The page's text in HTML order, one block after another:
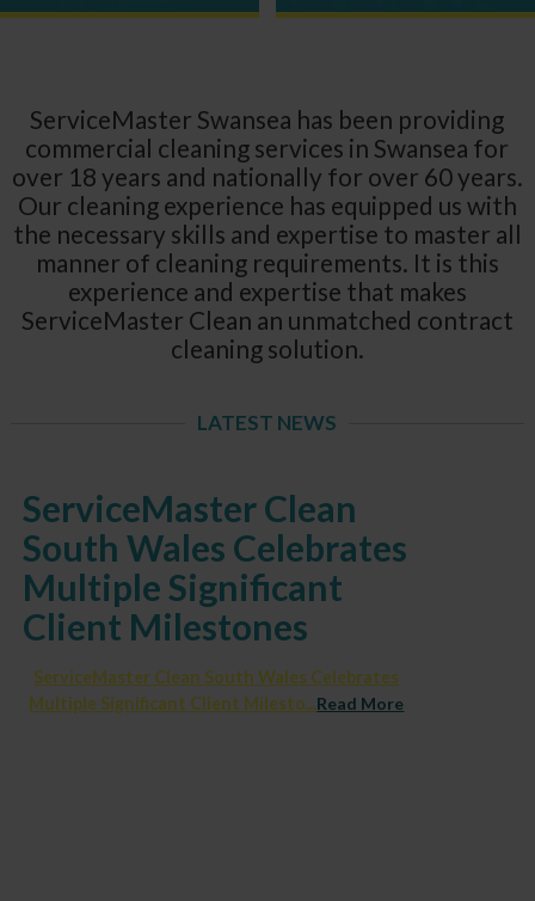
ServiceMaster Swansea has been providing
commercial cleaning services in Swansea for
over 18 years and nationally for over 60 years.
Our cleaning experience has equipped us with
the necessary skills and expertise to master all
manner of cleaning requirements. It is this
experience and expertise that makes
ServiceMaster Clean an unmatched contract
cleaning solution.
LATEST NEWS
ServiceMaster Clean
South Wales Celebrates
Multiple Significant
Client Milestones
ServiceMaster Clean South Wales Celebrates
Multiple Significant Client Milesto...Read More